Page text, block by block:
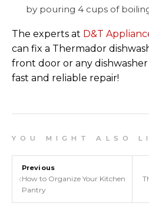
by pouring 4 cups of
The experts at D&T
can fix a Thermador
front door or any
fast and reliable repair!
Y O U M I G H T A L S O L I
‹
Previous
How to Organize Your Kitchen
Pantry